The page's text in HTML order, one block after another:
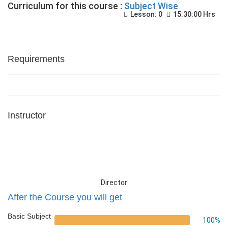
Curriculum for this course : Subject Wise
Lesson: 0 15:30:00 Hrs
Requirements
Instructor
Director
After the Course you will get
Basic Subject
:
100%